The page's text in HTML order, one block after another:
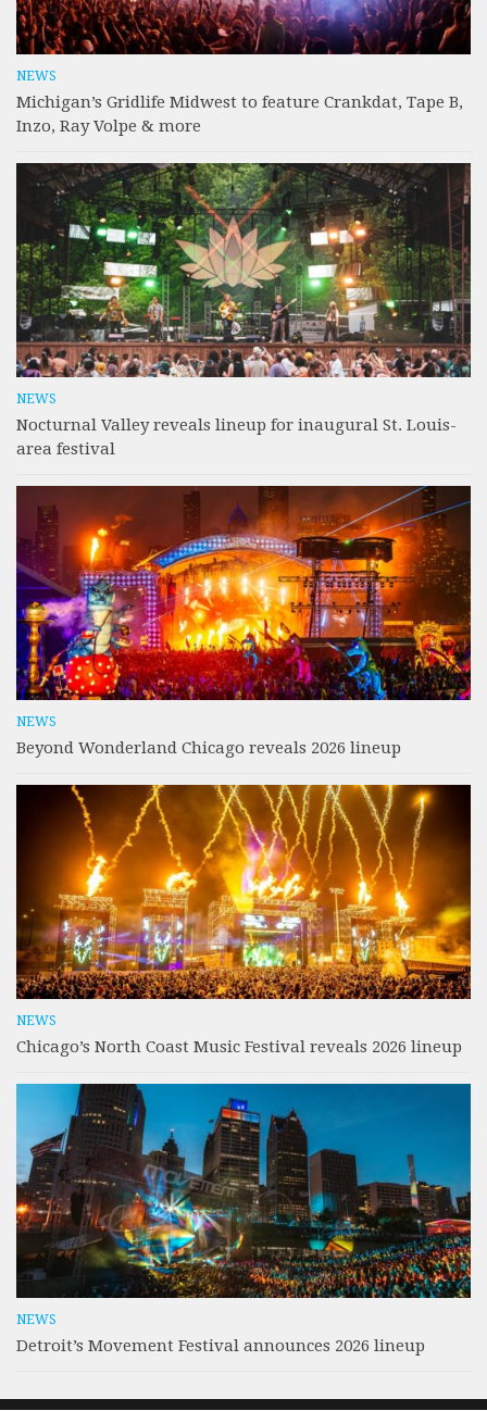
NEWS
Michigan’s Gridlife Midwest to feature Crankdat, Tape B,
Inzo, Ray Volpe & more
NEWS
Nocturnal Valley reveals lineup for inaugural St. Louis-
area festival
NEWS
Beyond Wonderland Chicago reveals 2026 lineup
NEWS
Chicago’s North Coast Music Festival reveals 2026 lineup
NEWS
Detroit’s Movement Festival announces 2026 lineup